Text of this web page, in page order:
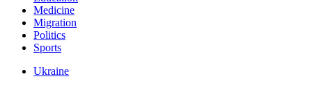
Medicine
Migration
Politics
Sports
Ukraine